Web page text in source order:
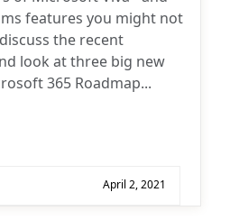
features you might not
the recent
look at three big new
365 Roadmap...
April 2, 2021